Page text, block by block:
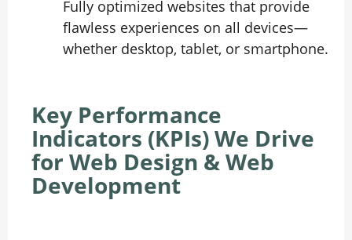
Fully optimized websites that provide
flawless experiences on all devices—
whether desktop, tablet, or smartphone.
Key Performance
Indicators (KPIs) We Drive
for Web Design & Web
Development